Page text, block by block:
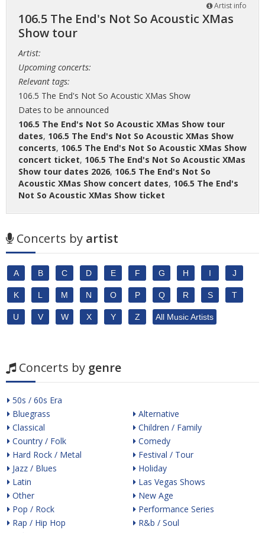
Artist info
106.5 The End's Not So Acoustic XMas
Show tour
Artist:
Upcoming concerts:
Relevant tags:
106.5 The End's Not So Acoustic XMas Show
Dates to be announced
106.5 The End's Not So Acoustic XMas Show tour
dates, 106.5 The End's Not So Acoustic XMas Show
concerts, 106.5 The End's Not So Acoustic XMas Show
concert ticket, 106.5 The End's Not So Acoustic XMas
Show tour dates 2026, 106.5 The End's Not So
Acoustic XMas Show concert dates, 106.5 The End's
Not So Acoustic XMas Show ticket
Concerts by artist
A B C D E F G H I J
K L M N O P Q R S T
U V W X Y Z All Music Artists
Concerts by genre
50s / 60s Era
Bluegrass
Classical
Country / Folk
Hard Rock / Metal
Jazz / Blues
Latin
Other
Pop / Rock
Rap / Hip Hop
Alternative
Children / Family
Comedy
Festival / Tour
Holiday
Las Vegas Shows
New Age
Performance Series
R&b / Soul